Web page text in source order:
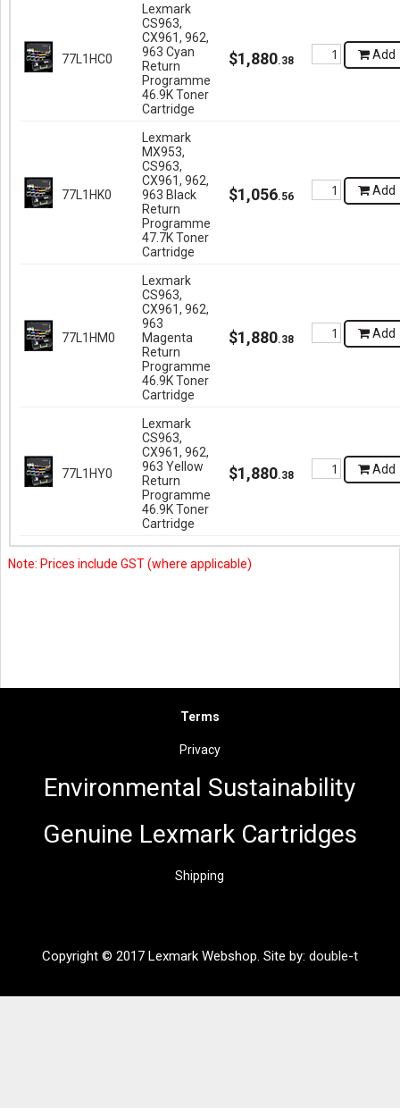
77L1HC0
Lexmark
CS963,
CX961, 962,
963 Cyan
Return
Programme
46.9K Toner
Cartridge
$1,880.38 Add
77L1HK0
Lexmark
MX953,
CS963,
CX961, 962,
963 Black
Return
Programme
47.7K Toner
Cartridge
$1,056.56 Add
77L1HM0
Lexmark
CS963,
CX961, 962,
963
Magenta
Return
Programme
46.9K Toner
Cartridge
$1,880.38 Add
77L1HY0
Lexmark
CS963,
CX961, 962,
963 Yellow
Return
Programme
46.9K Toner
Cartridge
$1,880.38 Add
Note: Prices include GST (where applicable)
Terms
Privacy
Environmental Sustainability
Genuine Lexmark Cartridges
Shipping
Copyright © 2017 Lexmark Webshop. Site by: double-t